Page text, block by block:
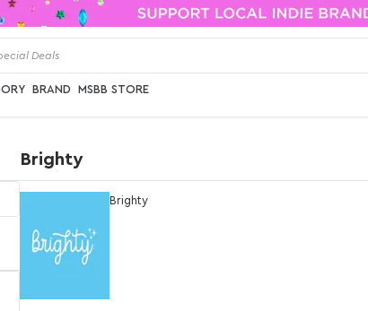
BRAND MSBB STORE
Brighty
Brighty